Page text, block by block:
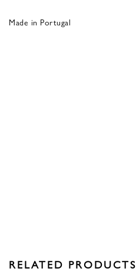
Made in Portugal
RELATED PRODUCTS